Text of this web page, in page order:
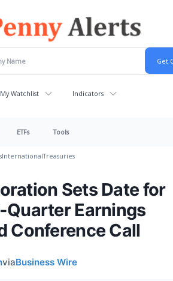
My Watchlist Indicators
ETFs Tools
InternationalTreasuries
Sets Date for
Earnings
Conference Call
viaBusiness Wire